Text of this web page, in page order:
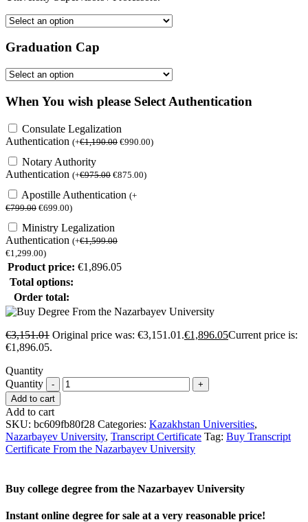
Graduation Cap
When You wish please Select Authentication
Consulate Legalization
Authentication (+€1,190.00 €990.00)
Notary Authority
Authentication (+€975.00 €875.00)
Apostille Authentication (+
€799.00 €699.00)
Ministry Legalization
Authentication (+€1,599.00
€1,299.00)
Product price: €1,896.05
Total options:
Order total:
€3,151.01 Original price was: €3,151.01.€1,896.05Current price is:
€1,896.05.
Quantity
Quantity
Add to cart
Add to cart
SKU: bc609fb80f28 Categories: Kazakhstan Universities,
Nazarbayev University, Transcript Certificate Tag: Buy Transcript
Certificate From the Nazarbayev University
Buy college degree from the Nazarbayev University
Instant online degree for sale at a very reasonable price!